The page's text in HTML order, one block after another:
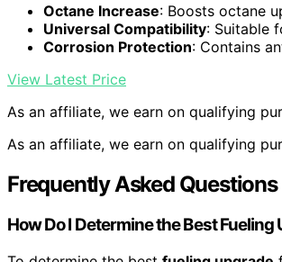
Octane Increase: Boosts octane
Universal Compatibility: Suitable
Corrosion Protection: Contains
View Latest Price
As an affiliate, we earn on qualifying
As an affiliate, we earn on qualifying
Frequently Asked Questions
How Do I Determine the Best